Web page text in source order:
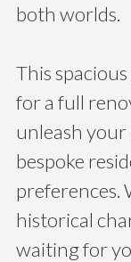
both worlds.
This
for a full
unleash your
bespoke
preferences.
historical
waiting for